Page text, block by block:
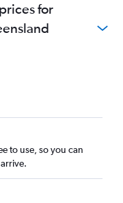
for
to use, so you can